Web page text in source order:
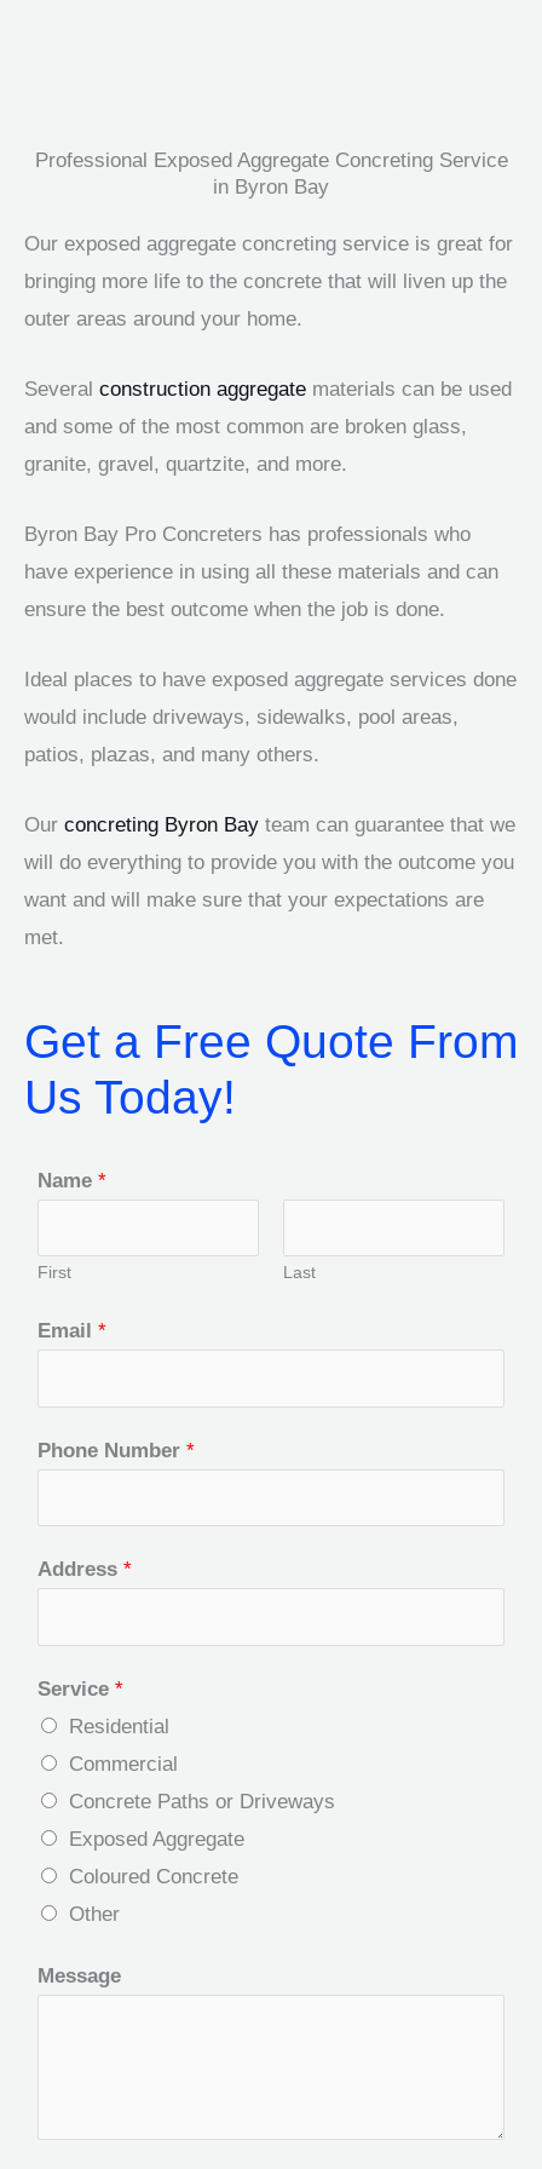
Professional Exposed Aggregate Concreting Service
in Byron Bay
Our exposed aggregate concreting service is great for
bringing more life to the concrete that will liven up the
outer areas around your home.
Several construction aggregate materials can be used
and some of the most common are broken glass,
granite, gravel, quartzite, and more.
Byron Bay Pro Concreters has professionals who
have experience in using all these materials and can
ensure the best outcome when the job is done.
Ideal places to have exposed aggregate services done
would include driveways, sidewalks, pool areas,
patios, plazas, and many others.
Our concreting Byron Bay team can guarantee that we
will do everything to provide you with the outcome you
want and will make sure that your expectations are
met.
Get a Free Quote From
Us Today!
Name *
First Last
Email *
Phone Number *
Address *
Service *
Residential
Commercial
Concrete Paths or Driveways
Exposed Aggregate
Coloured Concrete
Other
Message